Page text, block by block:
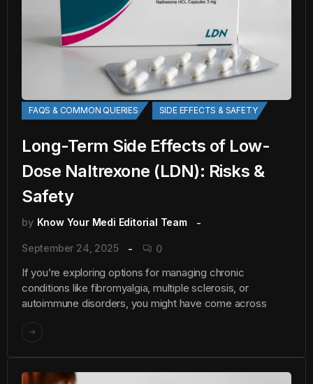
FAQS & COMMON QUERIES SIDE EFFECTS & SAFETY
Long-Term Side Effects of Low-
Dose Naltrexone (LDN): Risks &
Safety
by Know Your Medi Editorial Team
September 24, 2025 0
If you’re exploring options for managing chronic
conditions like fibromyalgia, multiple sclerosis, or
autoimmune disorders, you might have come across